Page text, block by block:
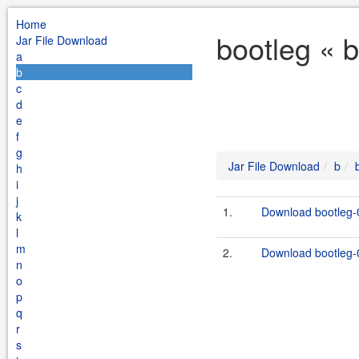
Home
Jar File Download
a
b
c
d
e
f
g
h
i
j
k
l
m
n
o
p
q
r
s
bootleg «
Jar File Download b
1. Download
2. Download